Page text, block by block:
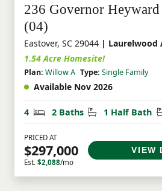
236 Governor Heyward
(04)
Eastover, SC 29044 | Laurelwood
1.54 Acre Homesite!
Plan: Willow A Type: Single Family
Available Nov 2026
4 Bedrooms
2 Baths Bathrooms
1 Half Bath
PRICED AT
$297,000
Est. $2,088/mo
VIEW